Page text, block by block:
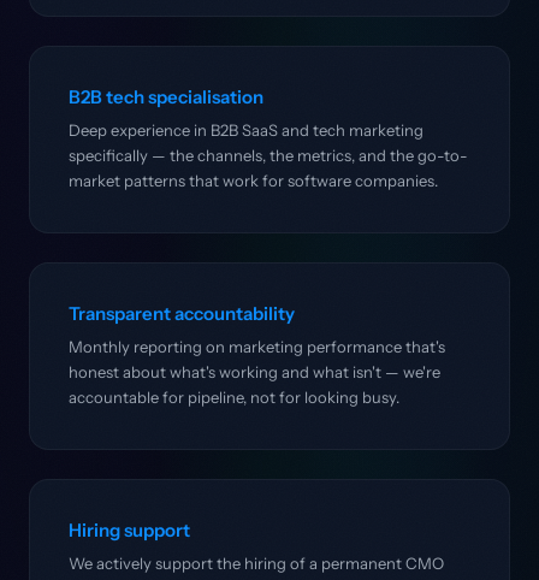
B2B tech specialisation
Deep experience in B2B SaaS and tech marketing
specifically — the channels, the metrics, and the go-to-
market patterns that work for software companies.
Transparent accountability
Monthly reporting on marketing performance that's
honest about what's working and what isn't — we're
accountable for pipeline, not for looking busy.
Hiring support
We actively support the hiring of a permanent CMO